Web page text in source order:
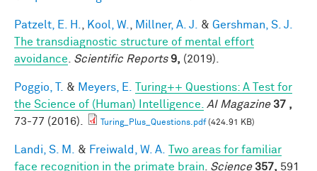
Patzelt, E. H. Kool, W. Millner, A. J. & Gershman, S. J.
The transdiagnostic structure of mental effort
avoidance
Scientific Reports 9, (2019).
Poggio, T. & Meyers, E.
Turing++ Questions: A Test for
the Science of (Human) Intelligence.
AI Magazine 37 ,
73-77 (2016).
Turing_Plus_Questions.pdf(424.91 KB)
Landi, S. M. & Freiwald, W. A.
Two areas for familiar
face recognition in the primate brain
Science 357, 591